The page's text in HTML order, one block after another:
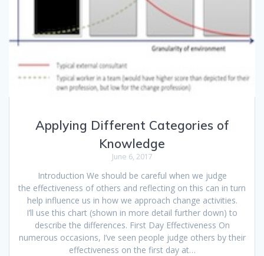
Applying Different Categories of
Knowledge
June 6, 2017
Introduction We should be careful when we judge
the effectiveness of others and reflecting on this can in turn
help influence us in how we approach change activities.
I’ll use this chart (shown in more detail further down) to
describe the differences. First Day Effectiveness On
numerous occasions, I’ve seen people judge others by their
effectiveness on the first day at…